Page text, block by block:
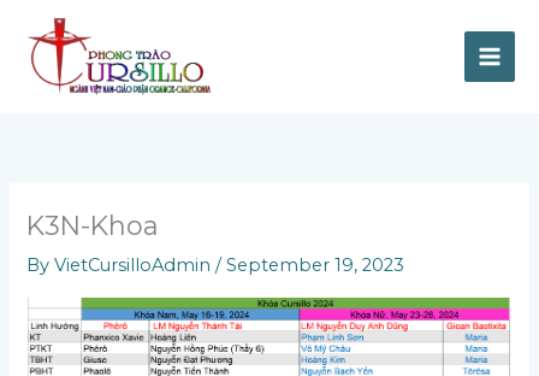
content
K3N-Khoa
ByVietCursilloAdmin/September 19, 2023